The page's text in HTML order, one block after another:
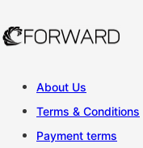
About Us
Terms & Conditions
Payment terms